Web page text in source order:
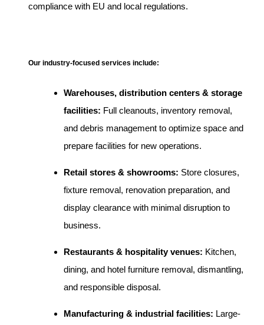
compliance with EU and local regulations.
Our industry-focused services include:
Warehouses, distribution centers & storage
facilities: Full cleanouts, inventory removal,
and debris management to optimize space and
prepare facilities for new operations.
Retail stores & showrooms: Store closures,
fixture removal, renovation preparation, and
display clearance with minimal disruption to
business.
Restaurants & hospitality venues: Kitchen,
dining, and hotel furniture removal, dismantling,
and responsible disposal.
Manufacturing & industrial facilities: Large-